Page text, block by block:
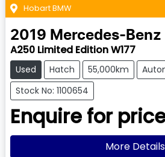
Hobart BMW
2019 Mercedes-Benz
A250 Limited Edition W177
Used Hatch 55,000km
Stock No: 1100654
Enquire for
More Details